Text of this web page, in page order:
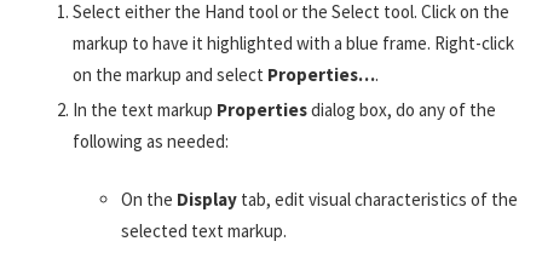
Select either the Hand tool or the Select tool. Click on the
markup to have it highlighted with a blue frame. Right-click
on the markup and select Properties….
In the text markup Propertiesdialog box, do any of the
following as needed:
On the Display tab, edit visual characteristics of the
selected text markup.